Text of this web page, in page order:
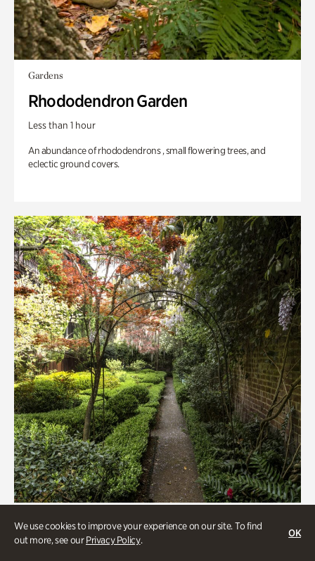
We use cookies to improve your experience on our site. To find
out more, see ourPrivacy Policy.
OK
Gardens
Rhododendron Garden
Less than 1 hour
An abundance of rhododendrons , small flowering trees, and
eclectic ground covers.
Seeking Eden